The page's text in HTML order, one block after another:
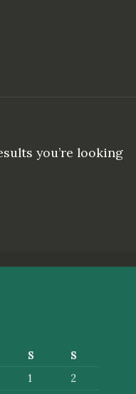
you’re looking
S
S
1
2